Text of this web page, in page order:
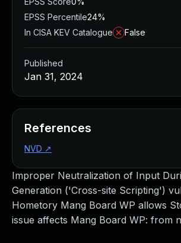
Improper Neutralization of Input
Generation ('Cross-site Scripting')
Hometory Mang Board WP allows
issue affects Mang Board WP: from
EPSS Percentile24%
In CISA KEV Catalogue
False
Published
Jan 31, 2024
References
NVD ↗